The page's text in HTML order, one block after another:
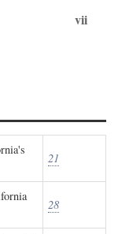
vii
21
28